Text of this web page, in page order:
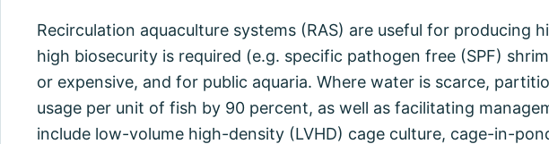
Recirculation aquaculture systems (RAS) are useful for
high biosecurity is required (e.g. specific pathogen free (SPF)
or expensive, and for public aquaria. Where water is scarce,
usage per unit of fish by 90 percent, as well as facilitating
include low-volume high-density (LVHD) cage culture, cage-in-